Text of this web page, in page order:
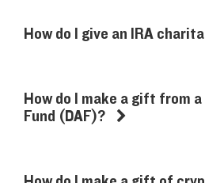
How do I give an IRA
How do I make a gift from a
Fund (DAF)?